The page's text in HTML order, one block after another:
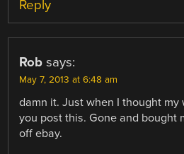
Reply
Rob says:
May 7, 2013 at 6:48 am
damn it. Just when I thought my
you post this. Gone and bought
off ebay.